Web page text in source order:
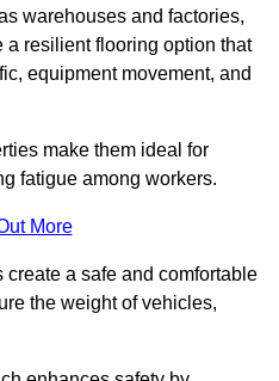
warehouses and factories,
resilient flooring option that
equipment movement, and
make them ideal for
fatigue among workers.
More
create a safe and comfortable
the weight of vehicles,